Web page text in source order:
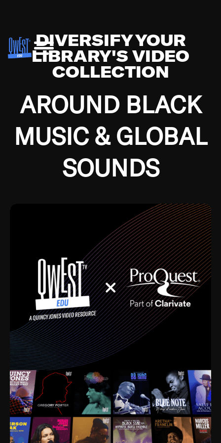
DIVERSIFY YOUR
LIBRARY'S VIDEO
COLLECTION
AROUND BLACK
MUSIC & GLOBAL
SOUNDS
Growing up in the Southside of Chicago and
Depression, I was fortunate enough to have been
mentored by some of the greatest jazz cats of all
time. I’m talking about Dizzy Gillespie, Duke
Ellington, Bird, Lionel Hampton, Benny Carter, you
name it. The absolute best of the best. Their music
and history was incredibly rich, and man, I got
sucked in from day one. Fortunately, for me, I had a
direct connection with these landmark figures, and
now after having been on this planet for close to nine
decades, I’ve personally experienced the highs and
lows that this world has to offer.
Much to our collective disservice, the United States
is the only country without a Minister of Culture, and
this communal inattentiveness to our roots has been
detrimental to our individual and collective
understanding of identity. Oftentimes, people don’t